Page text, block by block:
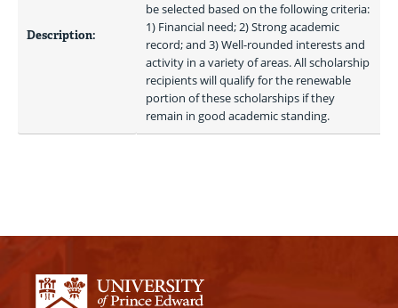
Description:
be selected based on the following criteria:
1) Financial need; 2) Strong academic
record; and 3) Well-rounded interests and
activity in a variety of areas. All scholarship
recipients will qualify for the renewable
portion of these scholarships if they
remain in good academic standing.